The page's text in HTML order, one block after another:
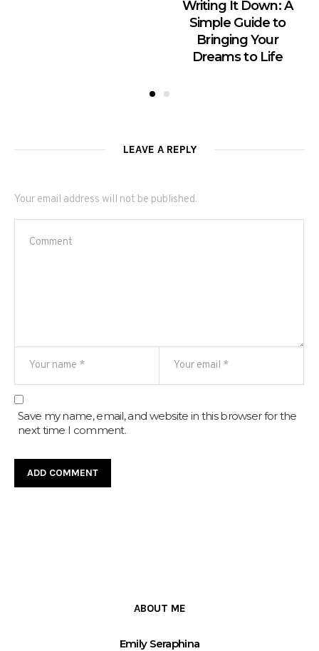
Writing It Down: A
Simple Guide to
Bringing Your
Dreams to Life
LEAVE A REPLY
Your email address will not be published.
Save my name, email, and website in this browser for the
next time I comment.
ABOUT ME
Emily Seraphina